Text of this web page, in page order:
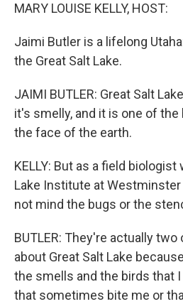
MARY LOUISE KELLY, HOST:
Jaimi Butler is a lifelong
the Great Salt Lake.
JAIMI BUTLER: Great Salt
it's smelly, and it is one of
the face of the earth.
KELLY: But as a field
Lake Institute at
not mind the bugs or the
BUTLER: They're actually
about Great Salt Lake
the smells and the birds that
that sometimes bite me or